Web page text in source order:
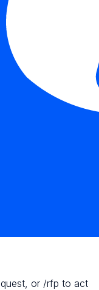
or /rfp to act